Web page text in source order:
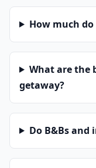
How much
What are the
getaway?
Do B&Bs and